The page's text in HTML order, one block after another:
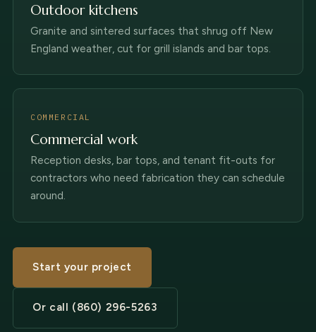
Outdoor kitchens
Granite and sintered surfaces that shrug off New
England weather, cut for grill islands and bar tops.
COMMERCIAL
Commercial work
Reception desks, bar tops, and tenant fit-outs for
contractors who need fabrication they can schedule
around.
Start your project
Or call (860) 296-5263